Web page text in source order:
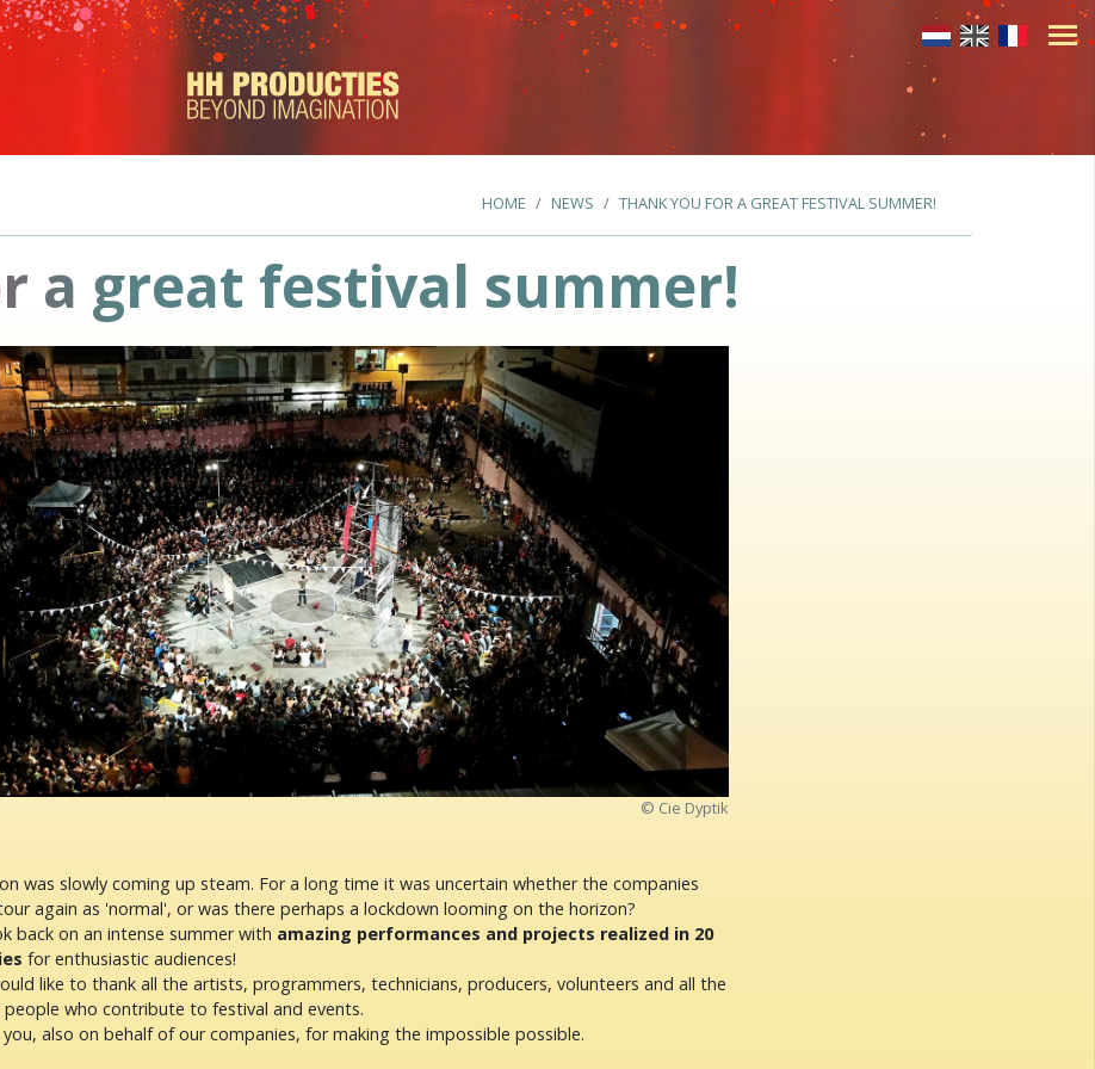
HOME NEWS THANK YOU FOR A GREAT FESTIVAL SUMMER!
a great festival summer!
© Cie Dyptik
was slowly coming up steam. For a long time it was uncertain whether the companies
again as 'normal', or was there perhaps a lockdown looming on the horizon?
back on an intense summer with amazing performances and projects realized in 20
for enthusiastic audiences!
like to thank all the artists, programmers, technicians, producers, volunteers and all the
who contribute to festival and events.
also on behalf of our companies, for making the impossible possible.